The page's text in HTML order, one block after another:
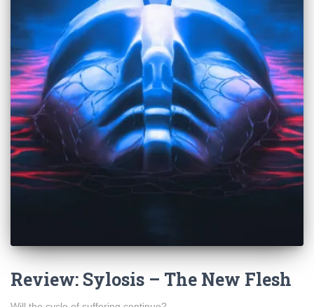
Review: Sylosis – The New Flesh